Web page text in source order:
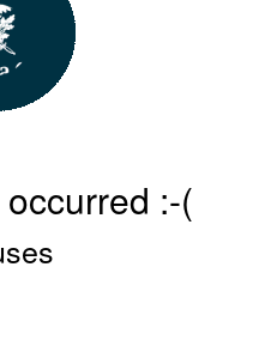
:-(